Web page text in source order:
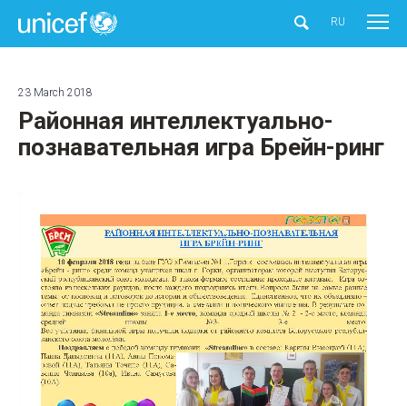
UNICEF RU
23 March 2018
Районная интеллектуально-
познавательная игра Брейн-ринг